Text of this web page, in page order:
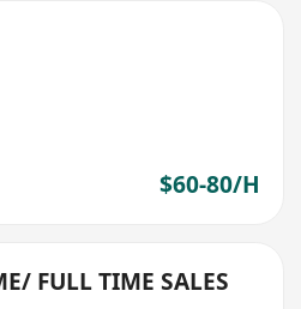
$60-80/H
FULL TIME SALES